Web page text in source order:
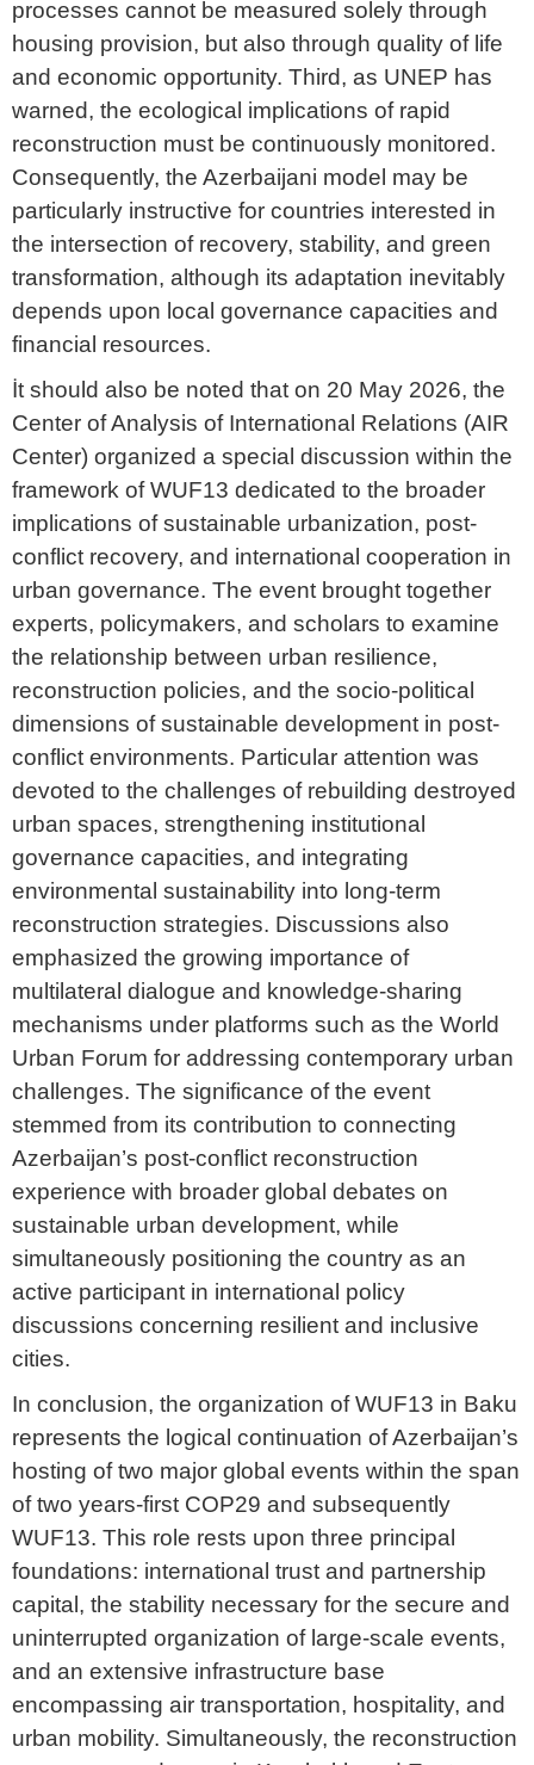
processes cannot be measured solely through
housing provision, but also through quality of life
and economic opportunity. Third, as UNEP has
warned, the ecological implications of rapid
reconstruction must be continuously monitored.
Consequently, the Azerbaijani model may be
particularly instructive for countries interested in
the intersection of recovery, stability, and green
transformation, although its adaptation inevitably
depends upon local governance capacities and
financial resources.
İt should also be noted that on 20 May 2026, the
Center of Analysis of International Relations (AIR
Center) organized a special discussion within the
framework of WUF13 dedicated to the broader
implications of sustainable urbanization, post-
conflict recovery, and international cooperation in
urban governance. The event brought together
experts, policymakers, and scholars to examine
the relationship between urban resilience,
reconstruction policies, and the socio-political
dimensions of sustainable development in post-
conflict environments. Particular attention was
devoted to the challenges of rebuilding destroyed
urban spaces, strengthening institutional
governance capacities, and integrating
environmental sustainability into long-term
reconstruction strategies. Discussions also
emphasized the growing importance of
multilateral dialogue and knowledge-sharing
mechanisms under platforms such as the World
Urban Forum for addressing contemporary urban
challenges. The significance of the event
stemmed from its contribution to connecting
Azerbaijan’s post-conflict reconstruction
experience with broader global debates on
sustainable urban development, while
simultaneously positioning the country as an
active participant in international policy
discussions concerning resilient and inclusive
cities.
In conclusion, the organization of WUF13 in Baku
represents the logical continuation of Azerbaijan’s
hosting of two major global events within the span
of two years-first COP29 and subsequently
WUF13. This role rests upon three principal
foundations: international trust and partnership
capital, the stability necessary for the secure and
uninterrupted organization of large-scale events,
and an extensive infrastructure base
encompassing air transportation, hospitality, and
urban mobility. Simultaneously, the reconstruction